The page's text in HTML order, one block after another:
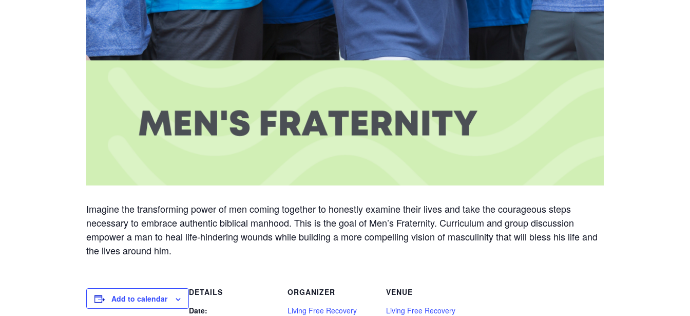
Imagine the transforming power of men coming together to honestly examine their lives and take the courageous steps
necessary to embrace authentic biblical manhood. This is the goal of Men’s Fraternity. Curriculum and group discussion
empower a man to heal life-hindering wounds while building a more compelling vision of masculinity that will bless his life and
the lives around him.
Add to calendar
DETAILS
Date:
ORGANIZER
Living Free Recovery
VENUE
Living Free Recovery